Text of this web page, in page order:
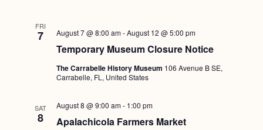
FRI
7
Temporary Museum Closure Notice
August 7 @ 8:00 am-August 12 @ 5:00 pm
The Carrabelle History Museum 106 Avenue B SE,
Carrabelle, FL, United States
SAT
8 Apalachicola Farmers Market
August 8 @ 9:00 am- 1:00 pm